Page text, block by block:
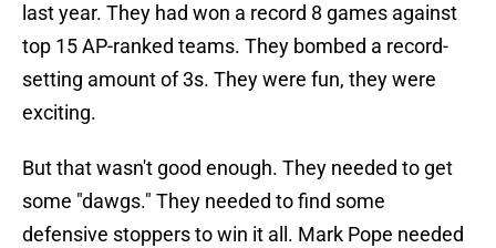
last year. They had won a record 8 games against
top 15 AP-ranked teams. They bombed a record-
setting amount of 3s. They were fun, they were
exciting.
But that wasn't good enough. They needed to get
some "dawgs." They needed to find some
defensive stoppers to win it all. Mark Pope needed